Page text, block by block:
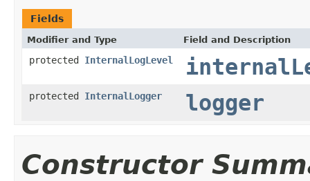
Fields
Modifier and Type Field and Description
protected InternalLogLevel
protected InternalLogger logger
Constructor